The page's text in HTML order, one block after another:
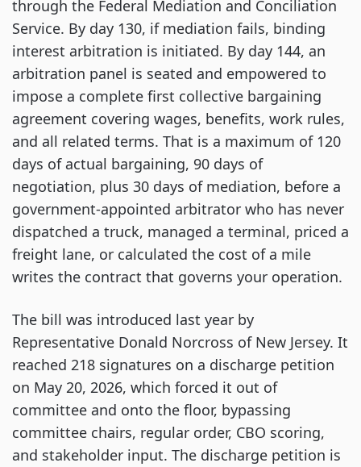
through the Federal Mediation and Conciliation
Service. By day 130, if mediation fails, binding
interest arbitration is initiated. By day 144, an
arbitration panel is seated and empowered to
impose a complete first collective bargaining
agreement covering wages, benefits, work rules,
and all related terms. That is a maximum of 120
days of actual bargaining, 90 days of
negotiation, plus 30 days of mediation, before a
government-appointed arbitrator who has never
dispatched a truck, managed a terminal, priced a
freight lane, or calculated the cost of a mile
writes the contract that governs your operation.
The bill was introduced last year by
Representative Donald Norcross of New Jersey. It
reached 218 signatures on a discharge petition
on May 20, 2026, which forced it out of
committee and onto the floor, bypassing
committee chairs, regular order, CBO scoring,
and stakeholder input. The discharge petition is